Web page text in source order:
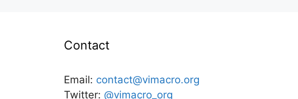
Contact
Email: contact@vimacro.org
Twitter: @vimacro_org